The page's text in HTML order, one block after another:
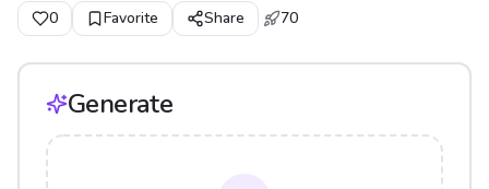
0 Favorite Share 70
Generate